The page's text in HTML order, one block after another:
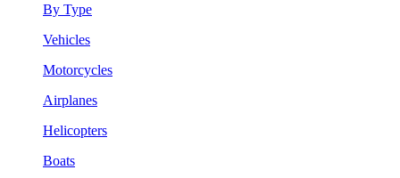
By Type
Vehicles
Motorcycles
Airplanes
Helicopters
Boats